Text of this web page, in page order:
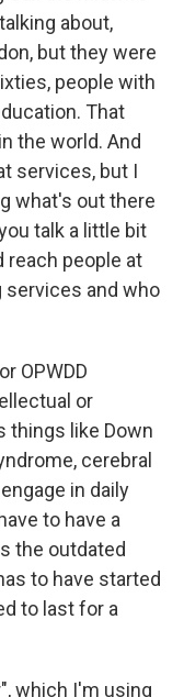
about,
but they were
people with
That
the world. And
services, but I
what's out there
talk a little bit
reach people at
and who
OPWDD
or
things like Down
cerebral
in daily
to have a
the outdated
to have started
to last for a
which I'm using